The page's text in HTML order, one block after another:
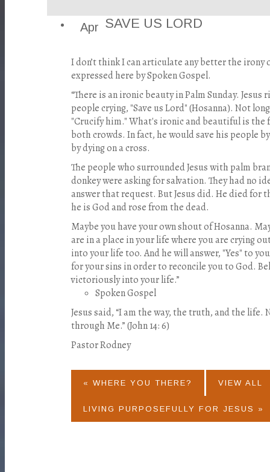
Apr SAVE US LORD
I don’t think I can articulate any better the irony
expressed here by Spoken Gospel.
“There is an ironic beauty in Palm Sunday.
people crying, "Save us Lord" (Hosanna). Not
"Crucify him." What's ironic and beautiful is the
both crowds. In fact, he would save his people
by dying on a cross.
The people who surrounded Jesus with palm
donkey were asking for salvation. They had no
answer that request. But Jesus did. He died for
he is God and rose from the dead.
Maybe you have your own shout of Hosanna.
are in a place in your life where you are crying
into your life too. And he will answer, "Yes" to
for your sins in order to reconcile you to God.
victoriously into your life.”
Spoken Gospel
Jesus said, “I am the way, the truth, and the life.
through Me.” (John 14: 6)
Pastor Rodney
« WHERE YOU THERE? VIEW ALL
LIVING PURPOSEFULLY FOR JESUS »